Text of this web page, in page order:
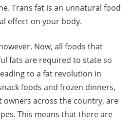
Trans fat is an unnatural food
effect on your body.
Now, all foods that
fats are required to state so
to a fat revolution in
foods and frozen dinners,
owners across the country, are
This means that there are